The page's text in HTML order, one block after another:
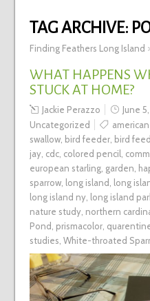
TAG ARCHIVE:
Finding Feathers Long Island
WHAT HAPPENS
STUCK AT HOME?
Jackie Perazzo June
Uncategorized
swallow, bird feeder, bird
jay, cdc, colored pencil
european starling, garden
sparrow, long island long
long island ny, long island
nature study, northern
Pond prismacolor,
studies White-throated